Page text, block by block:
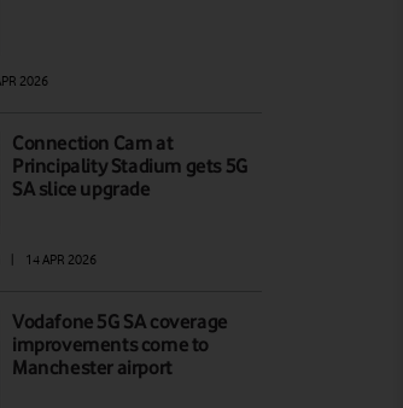
2026
Connection Cam at
Principality Stadium gets 5G
SA slice upgrade
14 APR 2026
Vodafone 5G SA coverage
improvements come to
Manchester airport